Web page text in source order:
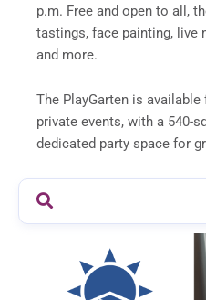
p.m. Free and open to all,
tastings, face painting, live
and more.
The PlayGarten is
private events, with a 540-
dedicated party space for